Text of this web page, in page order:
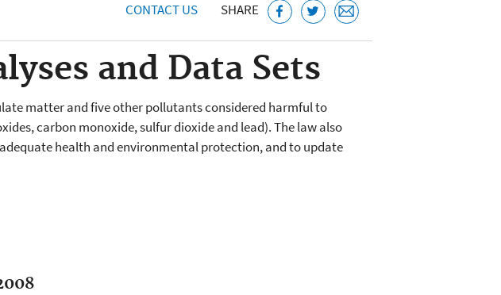
CONTACT US SHARE
and Data Sets
matter and five other pollutants considered harmful to
carbon monoxide, sulfur dioxide and lead). The law also
health and environmental protection, and to update